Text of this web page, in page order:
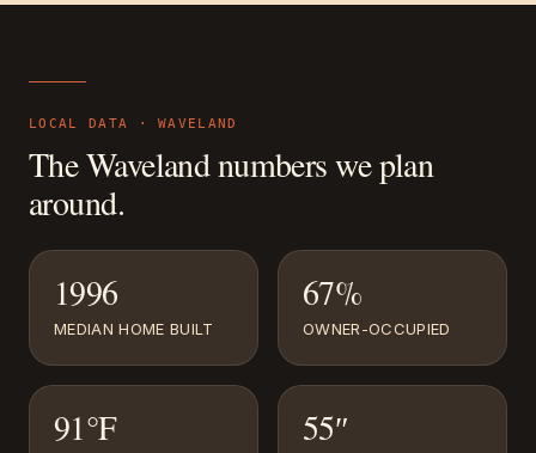
LOCAL DATA ·WAVELAND
TheWavelandnumbers we plan
around.
1996
MEDIAN HOME BUILT
67%
OWNER-OCCUPIED
91°F 55″